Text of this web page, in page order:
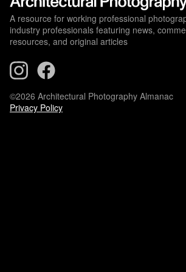
A resource for working professional
industry professionals featuring news,
resources, and original articles
©2026 Architectural Photography Almanac
Privacy Policy